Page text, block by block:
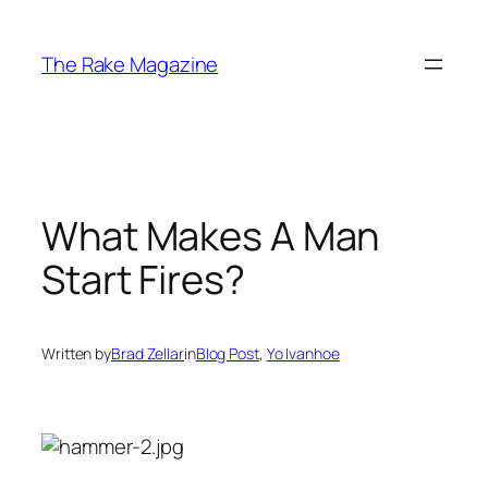
content
The Rake Magazine
What Makes A Man
Start Fires?
Written byBrad ZellarinBlog Post, Yo Ivanhoe